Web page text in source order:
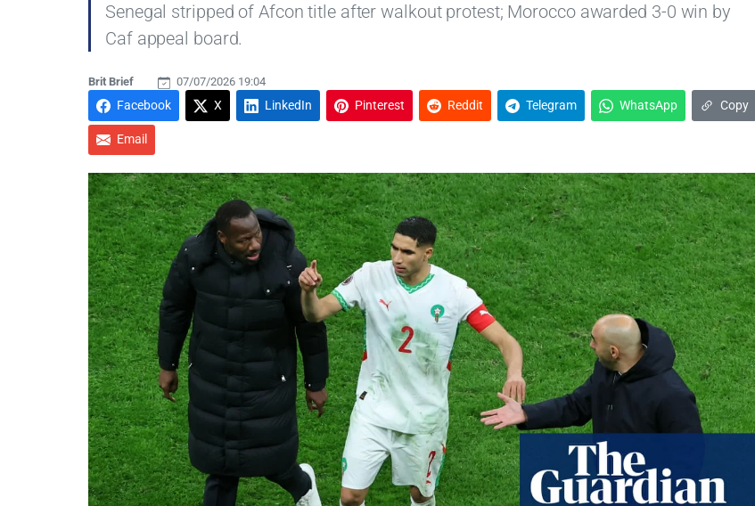
Senegal stripped of Afcon title after walkout protest; Morocco awarded 3-0 win by
Caf appeal board.
Brit Brief 07/07/2026 19:04
Facebook X LinkedIn Pinterest Reddit Telegram WhatsApp Copy
Email